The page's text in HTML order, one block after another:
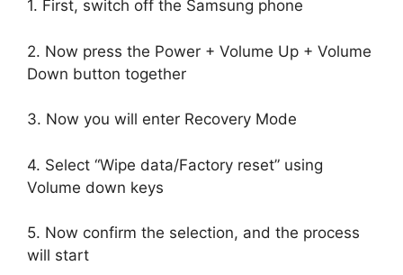
1. First, switch off the Samsung phone
2. Now press the Power + Volume Up + Volume
Down button together
3. Now you will enter Recovery Mode
4. Select “Wipe data/Factory reset” using
Volume down keys
5. Now confirm the selection, and the process
will start